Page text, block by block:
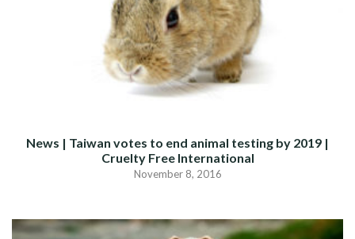
News | Taiwan votes to end animal testing by 2019 |
Cruelty Free International
November 8, 2016